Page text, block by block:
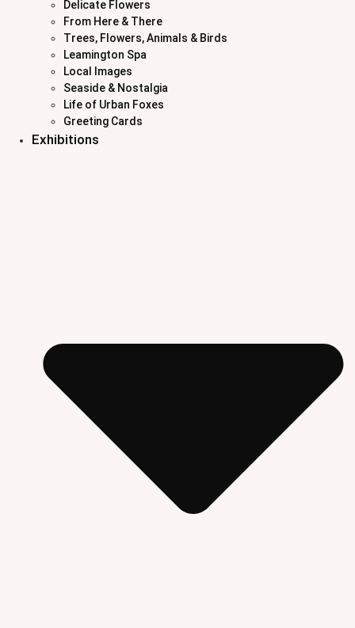
Delicate Flowers
From Here & There
Trees, Flowers, Animals & Birds
Leamington Spa
Local Images
Seaside & Nostalgia
Life of Urban Foxes
Greeting Cards
Exhibitions